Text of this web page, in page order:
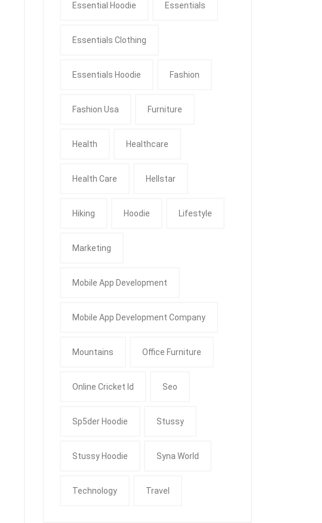
Essential Hoodie Essentials
Essentials Clothing
Essentials Hoodie Fashion
Fashion Usa Furniture
Health Healthcare
Health Care Hellstar
Hiking Hoodie Lifestyle
Marketing
Mobile App Development
Mobile App Development Company
Mountains Office Furniture
Online Cricket Id Seo
Sp5der Hoodie Stussy
Stussy Hoodie Syna World
Technology Travel